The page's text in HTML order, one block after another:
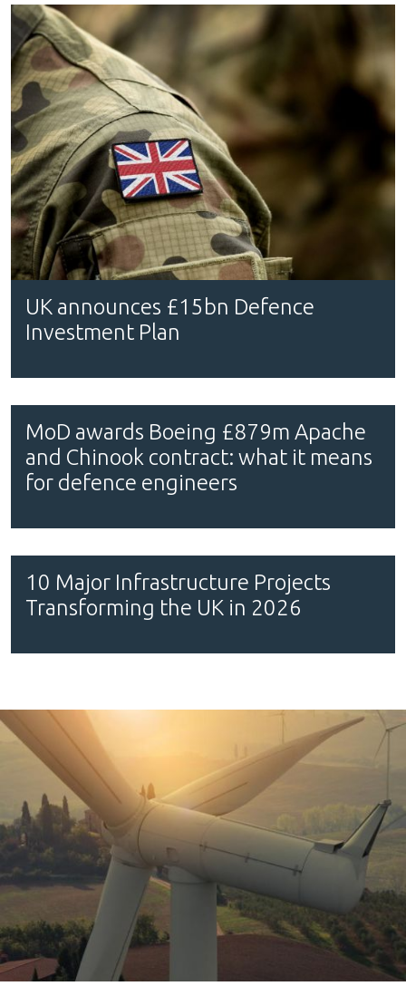
UK announces £15bn Defence
Investment Plan
MoD awards Boeing £879m Apache
and Chinook contract: what it means
for defence engineers
10 Major Infrastructure Projects
Transforming the UK in 2026